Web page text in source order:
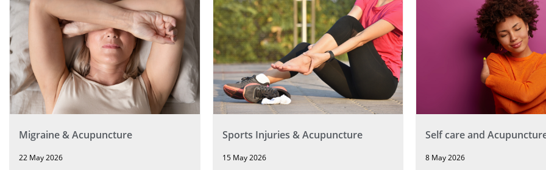
Migraine & Acupuncture
22 May 2026
Sports Injuries & Acupuncture
15 May 2026
Self care and
8 May 2026